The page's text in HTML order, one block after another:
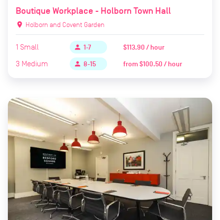
Boutique Workplace - Holborn Town Hall
location_on Holborn and Covent Garden
1 Small person 1-7
$113.90 / hour
3 Medium person 8-15 from$100.50 / hour